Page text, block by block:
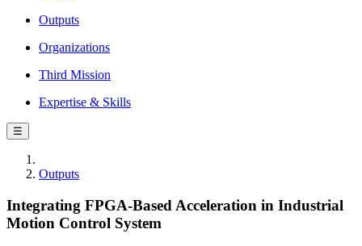
Outputs
Organizations
Third Mission
Expertise & Skills
☰
Outputs
Integrating FPGA-Based Acceleration in Industrial
Motion Control System